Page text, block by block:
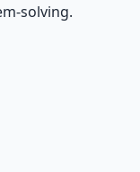
solving.